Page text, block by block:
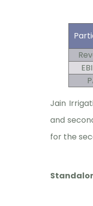
Jain
and
for the